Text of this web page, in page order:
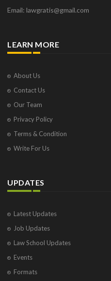
Email: lawgratis@gmail.com
LEARN MORE
About Us
Contact Us
Our Team
Privacy Policy
Terms & Condition
Write For Us
UPDATES
Latest Updates
Job Updates
Law School Updates
Events
Formats